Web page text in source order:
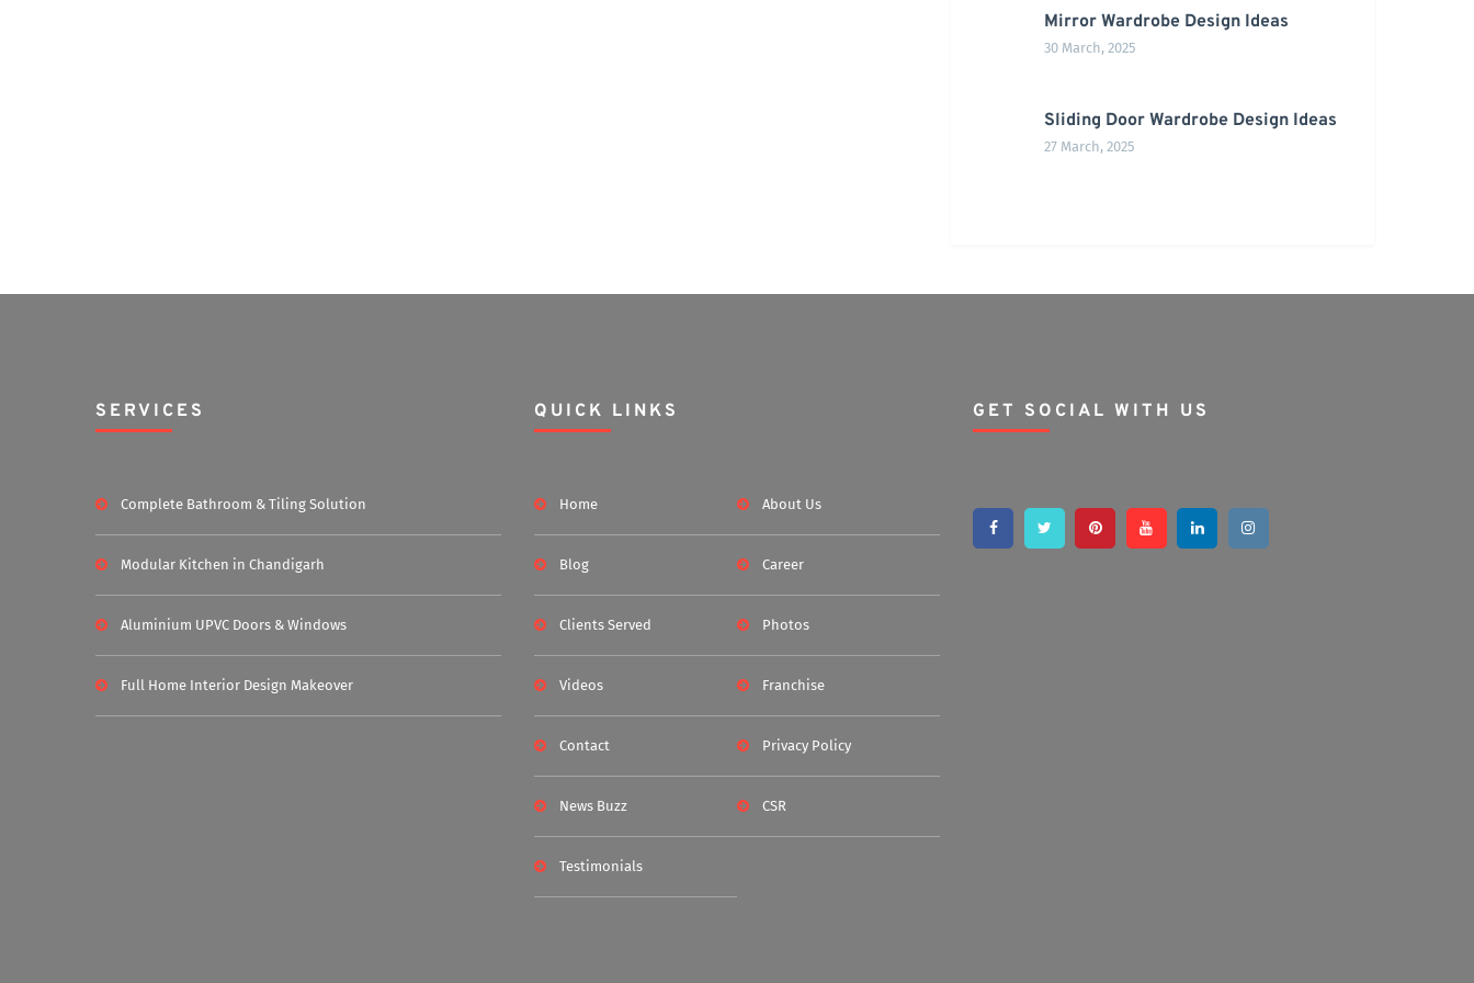
Mirror Wardrobe Design Ideas
30 March, 2025
Sliding Door Wardrobe Design Ideas
27 March, 2025
SERVICES
Complete Bathroom & Tiling Solution
Modular Kitchen in Chandigarh
Aluminium UPVC Doors & Windows
Full Home Interior Design Makeover
QUICK LINKS
Home About Us
Blog Career
Clients Served Photos
Videos Franchise
Contact Privacy Policy
News Buzz CSR
Testimonials
GET SOCIAL WITH US